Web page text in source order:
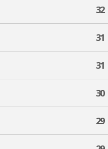
32
31
31
30
29